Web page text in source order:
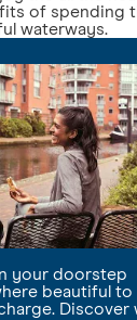
of spending
waterways.
your doorstep
beautiful to
Discover